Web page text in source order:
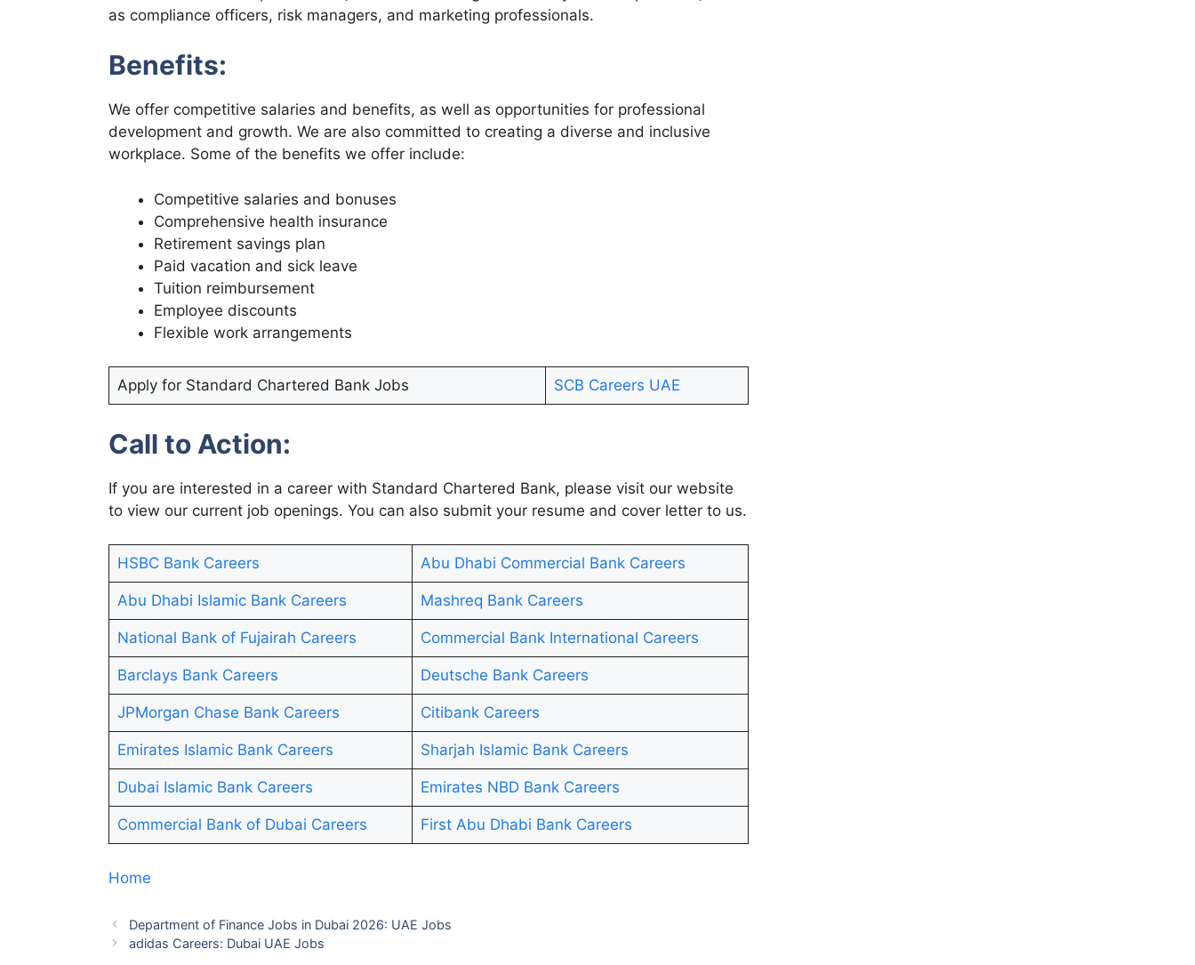
as compliance officers, risk managers, and marketing professionals.
Benefits:
We offer competitive salaries and benefits, as well as opportunities for professional
development and growth. We are also committed to creating a diverse and inclusive
workplace. Some of the benefits we offer include:
Competitive salaries and bonuses
Comprehensive health insurance
Retirement savings plan
Paid vacation and sick leave
Tuition reimbursement
Employee discounts
Flexible work arrangements
Apply for Standard Chartered Bank Jobs SCB Careers UAE
Call to Action:
If you are interested in a career with Standard Chartered Bank, please visit our website
to view our current job openings. You can also submit your resume and cover letter to us.
HSBC Bank Careers Abu Dhabi Commercial Bank Careers
Abu Dhabi Islamic Bank Careers Mashreq Bank Careers
National Bank of Fujairah Careers Commercial Bank International Careers
Barclays Bank Careers Deutsche Bank Careers
JPMorgan Chase Bank Careers Citibank Careers
Emirates Islamic Bank Careers Sharjah Islamic Bank Careers
Dubai Islamic Bank Careers Emirates NBD Bank Careers
Commercial Bank of Dubai Careers First Abu Dhabi Bank Careers
Home
Department of Finance Jobs in Dubai 2026: UAE Jobs
adidas Careers: Dubai UAE Jobs